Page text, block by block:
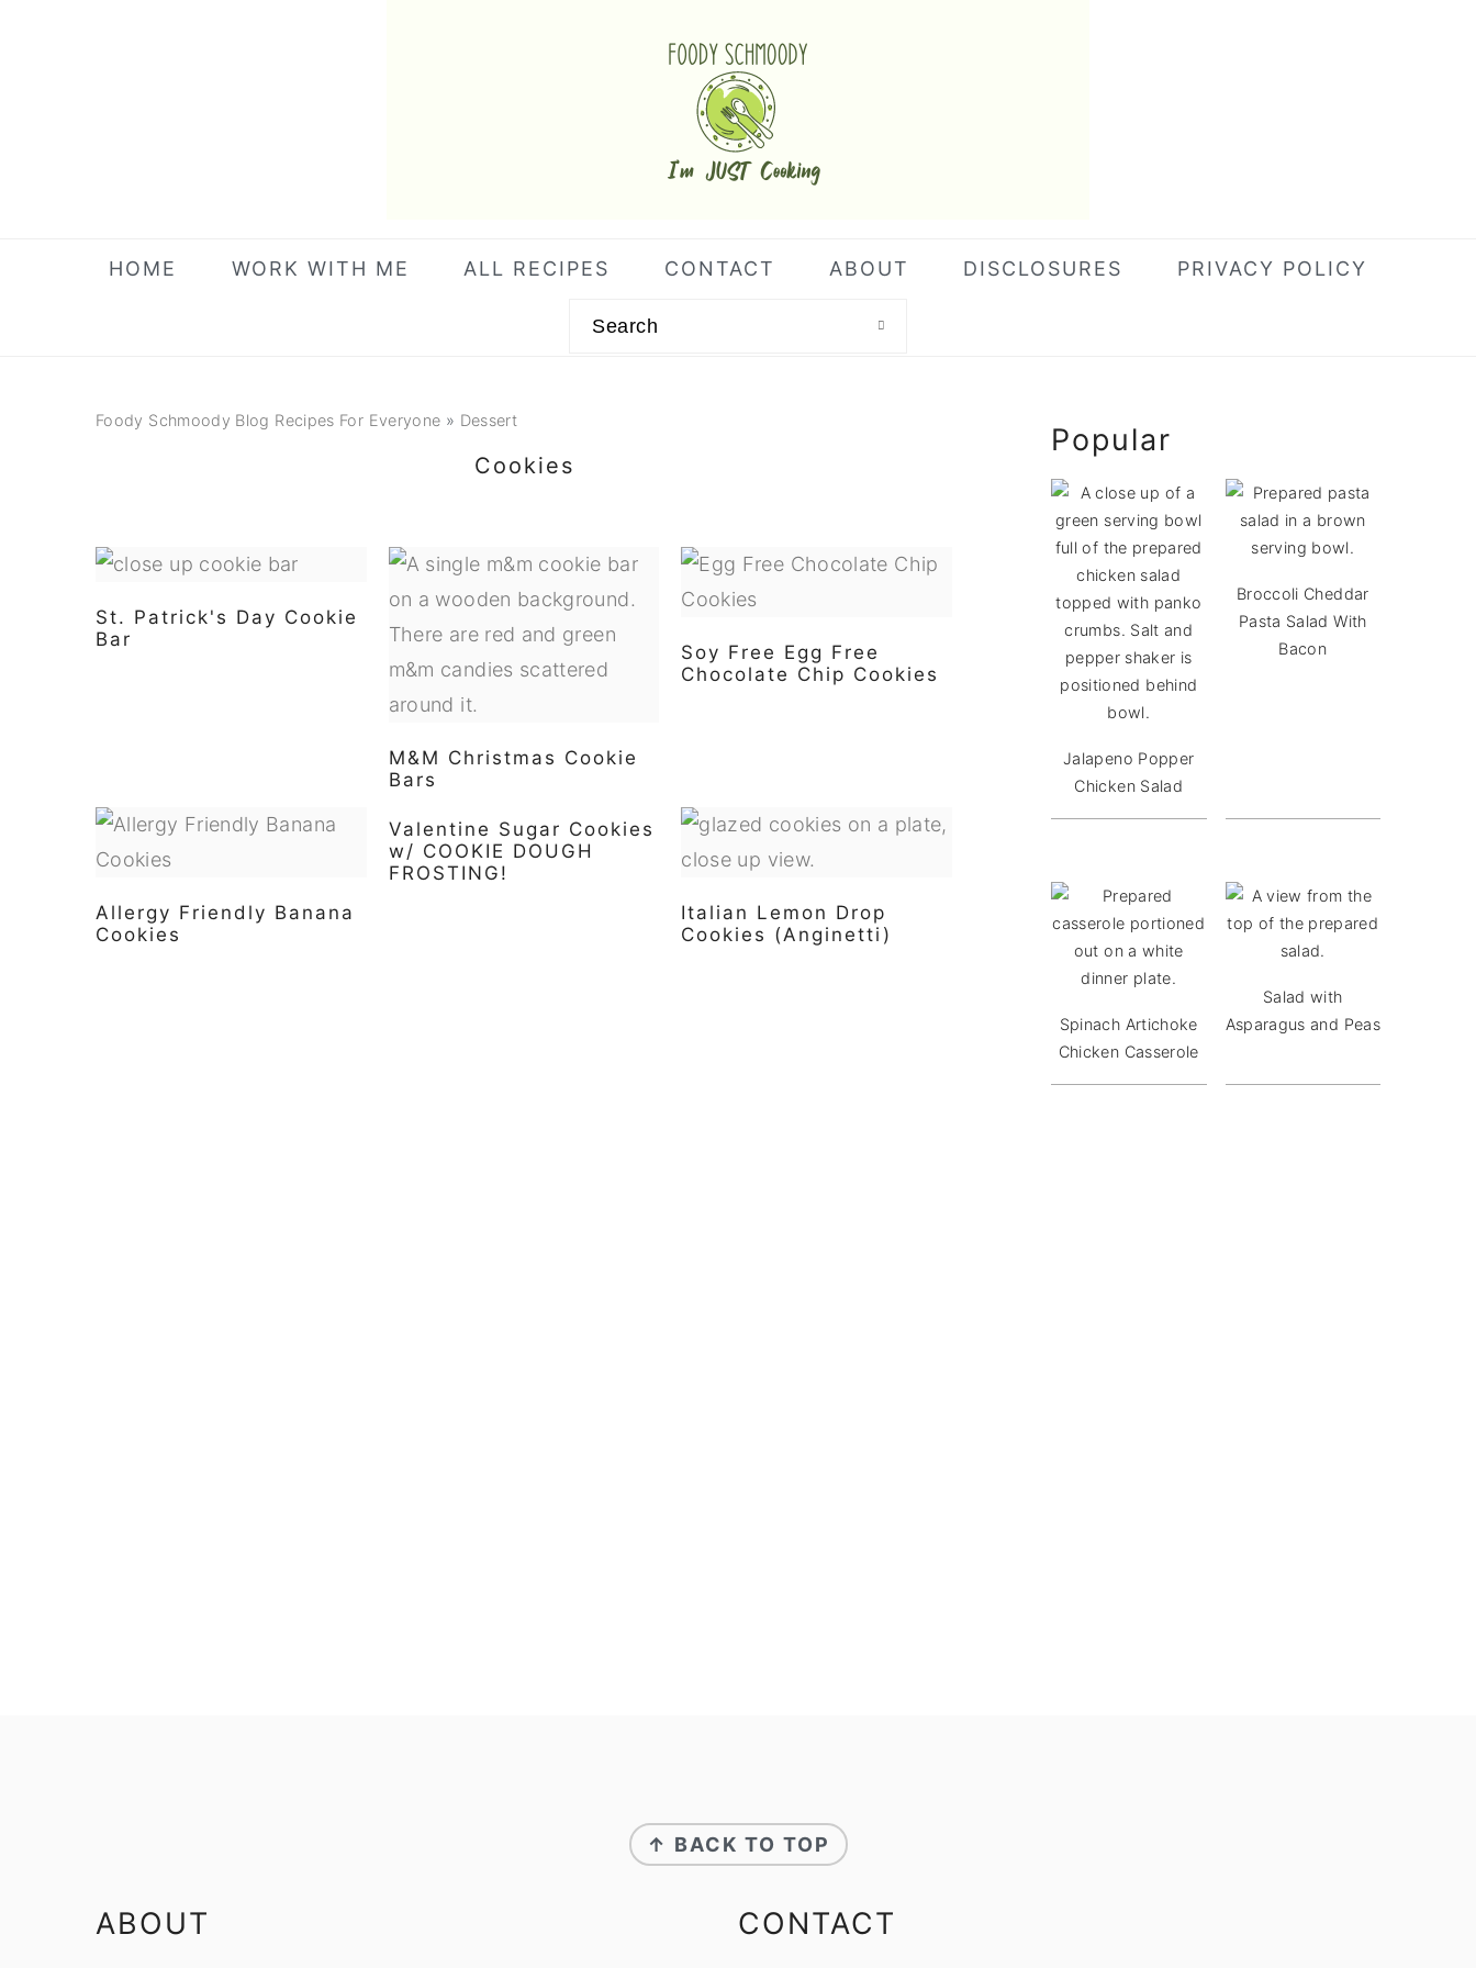
HOME WORK WITH ME ALL RECIPES CONTACT ABOUT DISCLOSURES
PRIVACY POLICY
Foody Schmoody Blog Recipes For Everyone » Dessert
Cookies
St. Patrick's Day Cookie
Bar
M&M Christmas Cookie
Bars
Soy Free Egg Free
Chocolate Chip Cookies
Allergy Friendly Banana
Cookies
Valentine Sugar Cookies
w/ COOKIE DOUGH
FROSTING!
Italian Lemon Drop
Cookies (Anginetti)
Primary
Sidebar
Popular
Jalapeno Popper
Chicken Salad
Broccoli Cheddar
Pasta Salad With
Bacon
Spinach Artichoke
Chicken Casserole
Salad with
Asparagus and Peas
↑ BACK TO TOP
ABOUT CONTACT